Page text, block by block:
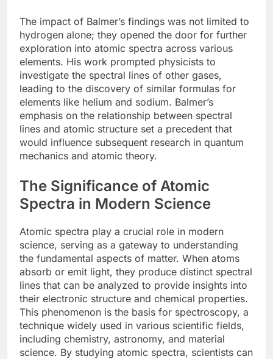
The impact of Balmer’s findings was not limited to
hydrogen alone; they opened the door for further
exploration into atomic spectra across various
elements. His work prompted physicists to
investigate the spectral lines of other gases,
leading to the discovery of similar formulas for
elements like helium and sodium. Balmer’s
emphasis on the relationship between spectral
lines and atomic structure set a precedent that
would influence subsequent research in quantum
mechanics and atomic theory.
The Significance of Atomic
Spectra in Modern Science
Atomic spectra play a crucial role in modern
science, serving as a gateway to understanding
the fundamental aspects of matter. When atoms
absorb or emit light, they produce distinct spectral
lines that can be analyzed to provide insights into
their electronic structure and chemical properties.
This phenomenon is the basis for spectroscopy, a
technique widely used in various scientific fields,
including chemistry, astronomy, and material
science. By studying atomic spectra, scientists can